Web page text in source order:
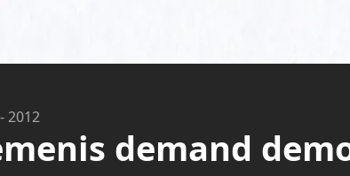
-2012
demand